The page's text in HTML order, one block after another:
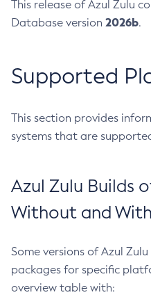
This release of Azul Zulu
Database version 2026b.
Supported
This section provides
systems that are
Azul Zulu Builds
Without and
Some versions of Azul
packages for specific
overview table with: